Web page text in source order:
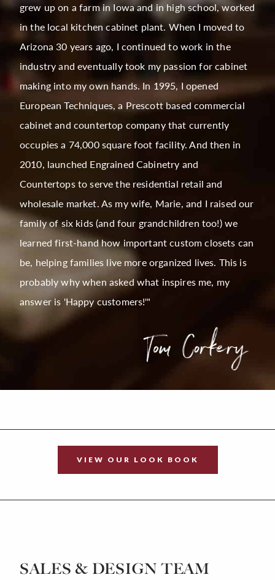
grew up on a farm in Iowa and in high school, worked
in the local kitchen cabinet plant. When I moved to
Arizona 30 years ago, I continued to work in the
industry and eventually took my passion for cabinet
making into my own hands. In 1995, I opened
European Techniques, a Prescott based commercial
cabinet and countertop company that currently
occupies a 74,000 square foot facility. And then in
2010, launched Engrained Cabinetry and
Countertops to serve the residential retail and
wholesale market. As my wife, Marie, and I raised our
family of six kids (and four grandchildren too!) we
learned first-hand how important custom closets can
be, helping families live more organized lives. This is
probably why when asked what inspires me, my
answer is 'Happy customers!'"
VIEW OUR LOOK BOOK
SALES & DESIGN TEAM